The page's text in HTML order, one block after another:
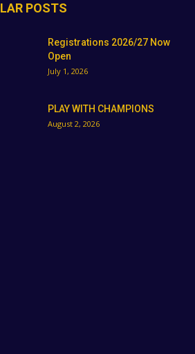
POSTS
Registrations 2026/27 Now
Open
July 1, 2026
PLAY WITH CHAMPIONS
August 2, 2026